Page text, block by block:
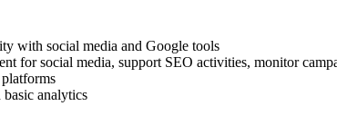
with social media and Google tools
for social media, support SEO activities, monitor
analytics